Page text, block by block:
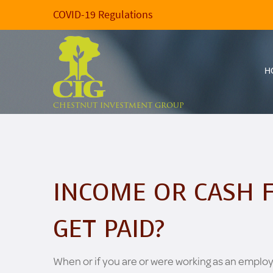
COVID-19 Regulations
CHESTNUT INVESTMENT GROUP
INCOME OR CASH
GET PAID?
When or if you are or were working as an